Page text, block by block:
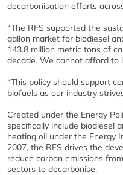
decarbonisation efforts
“The RFS supported the
gallon market for biodiesel
143.8 million metric tons of
decade. We cannot afford to
“This policy should support
biofuels as our industry
Created under the Energy
specifically include biodiesel
heating oil under the Energy
2007, the RFS drives the
reduce carbon emissions
sectors to decarbonise.